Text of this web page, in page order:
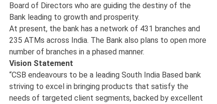
Board of Directors who are guiding the destiny of the
Bank leading to growth and prosperity.
At present, the bank has a network of 431 branches and
235 ATMs across India. The Bank also plans to open more
number of branches in a phased manner.
Vision Statement
“CSB endeavours to be a leading South India Based bank
striving to excel in bringing products that satisfy the
needs of targeted client segments, backed by excellent